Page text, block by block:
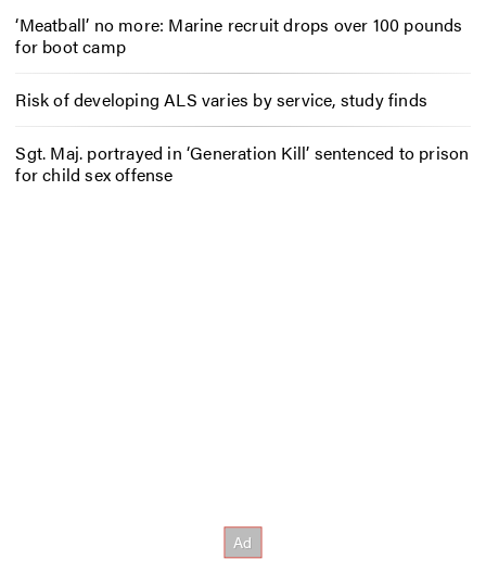
‘Meatball’ no more: Marine recruit drops over 100 pounds
for boot camp
Risk of developing ALS varies by service, study finds
Sgt. Maj. portrayed in ‘Generation Kill’ sentenced to prison
for child sex offense